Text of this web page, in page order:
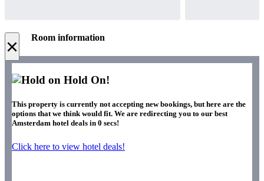
× Room information
Hold On!
This property is currently not accepting new bookings, but here are the
options that we think would fit. We are redirecting you to our best
Amsterdam hotel deals in 0 secs!
Click here to view hotel deals!